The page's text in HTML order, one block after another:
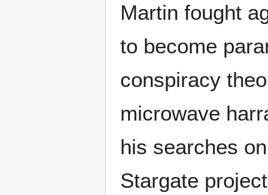
Martin fought
to become
conspiracy
microwave
his searches
Stargate